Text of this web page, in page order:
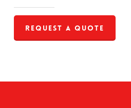
Request a Quote